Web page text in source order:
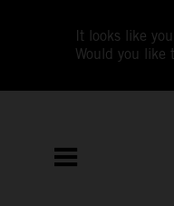
It looks like
Would you like